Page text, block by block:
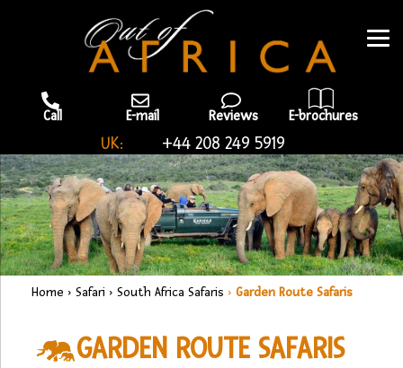
Call E-mail Reviews E-brochures
UK: +44 208 249 5919
Home › Safari › South Africa Safaris › Garden Route Safaris
GARDEN ROUTE SAFARIS